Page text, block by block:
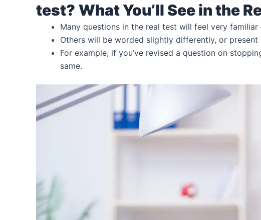
test? What You’ll See in the
Many questions in the real test will feel very
Others will be worded slightly differently, or
For example, if you’ve revised a question on
same.